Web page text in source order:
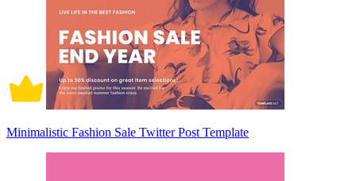
Minimalistic Fashion Sale Twitter Post Template